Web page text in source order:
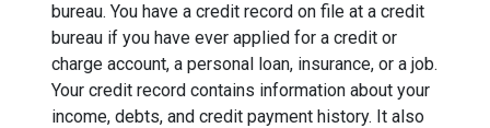
bureau. You have a credit record on file at a credit
bureau if you have ever applied for a credit or
charge account, a personal loan, insurance, or a job.
Your credit record contains information about your
income, debts, and credit payment history. It also